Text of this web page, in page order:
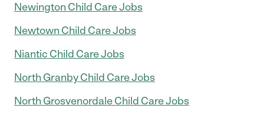
Newington Child Care Jobs
Newtown Child Care Jobs
Niantic Child Care Jobs
North Granby Child Care Jobs
North Grosvenordale Child Care Jobs